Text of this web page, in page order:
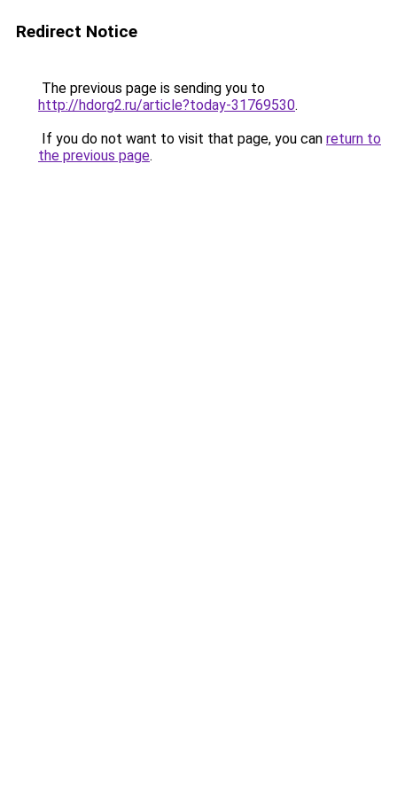
Redirect Notice
The previous page is sending you to
http://hdorg2.ru/article?today-31769530.
If you do not want to visit that page, you can return to
the previous page.